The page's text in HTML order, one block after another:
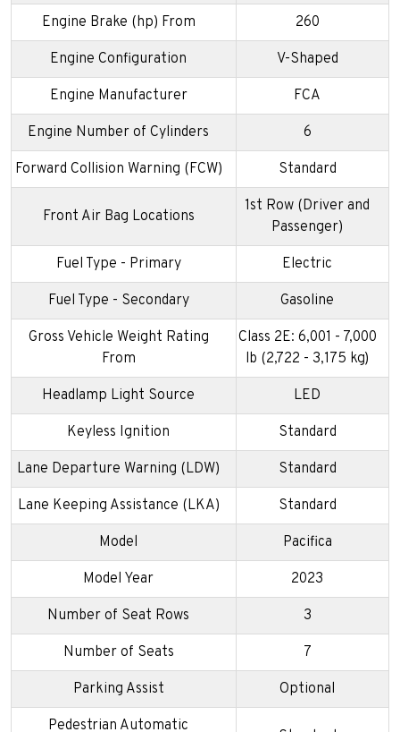
Engine Brake (hp) From 260
Engine Configuration V-Shaped
Engine Manufacturer FCA
Engine Number of Cylinders 6
Forward Collision Warning (FCW) Standard
Front Air Bag Locations
1st Row (Driver and
Passenger)
Fuel Type - Primary Electric
Fuel Type - Secondary Gasoline
Gross Vehicle Weight Rating
From
Class 2E: 6,001 - 7,000
lb (2,722 - 3,175 kg)
Headlamp Light Source LED
Keyless Ignition Standard
Lane Departure Warning (LDW) Standard
Lane Keeping Assistance (LKA) Standard
Model Pacifica
Model Year 2023
Number of Seat Rows 3
Number of Seats 7
Parking Assist Optional
Pedestrian Automatic